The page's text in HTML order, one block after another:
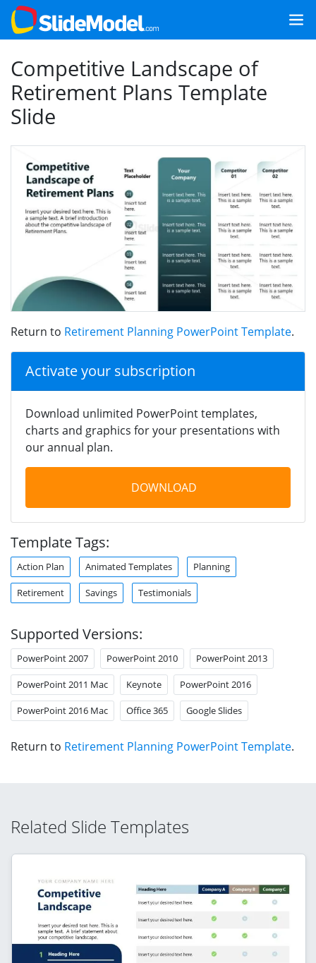
Competitive Landscape of
Retirement Plans Template
Slide
Return to Retirement Planning PowerPoint Template.
Activate your subscription
Download unlimited PowerPoint templates,
charts and graphics for your presentations with
our annual plan.
DOWNLOAD
Template Tags:
Action Plan Animated Templates Planning
Retirement Savings Testimonials
Supported Versions:
PowerPoint 2007 PowerPoint 2010 PowerPoint 2013
PowerPoint 2011 Mac Keynote PowerPoint 2016
PowerPoint 2016 Mac Office 365 Google Slides
Return to Retirement Planning PowerPoint Template.
Related Slide Templates